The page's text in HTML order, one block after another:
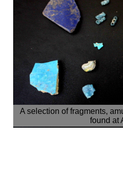
A selection of fragments,
found at